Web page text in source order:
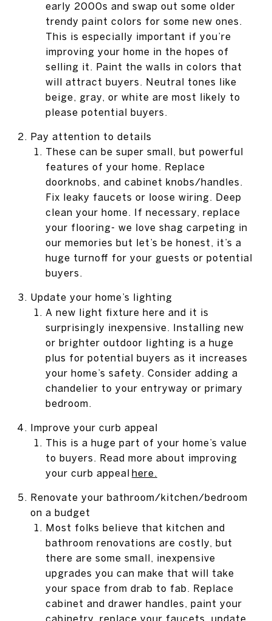
early 2000s and swap out some older
trendy paint colors for some new ones.
This is especially important if you’re
improving your home in the hopes of
selling it. Paint the walls in colors that
will attract buyers. Neutral tones like
beige, gray, or white are most likely to
please potential buyers.
Pay attention to details
These can be super small, but powerful
features of your home. Replace
doorknobs, and cabinet knobs/handles.
Fix leaky faucets or loose wiring. Deep
clean your home. If necessary, replace
your flooring- we love shag carpeting in
our memories but let’s be honest, it’s a
huge turnoff for your guests or potential
buyers.
Update your home’s lighting
A new light fixture here and it is
surprisingly inexpensive. Installing new
or brighter outdoor lighting is a huge
plus for potential buyers as it increases
your home’s safety. Consider adding a
chandelier to your entryway or primary
bedroom.
Improve your curb appeal
This is a huge part of your home’s value
to buyers. Read more about improving
your curb appeal here.
Renovate your bathroom/kitchen/bedroom
on a budget
Most folks believe that kitchen and
bathroom renovations are costly, but
there are some small, inexpensive
upgrades you can make that will take
your space from drab to fab. Replace
cabinet and drawer handles, paint your
cabinetry, replace your faucets, update